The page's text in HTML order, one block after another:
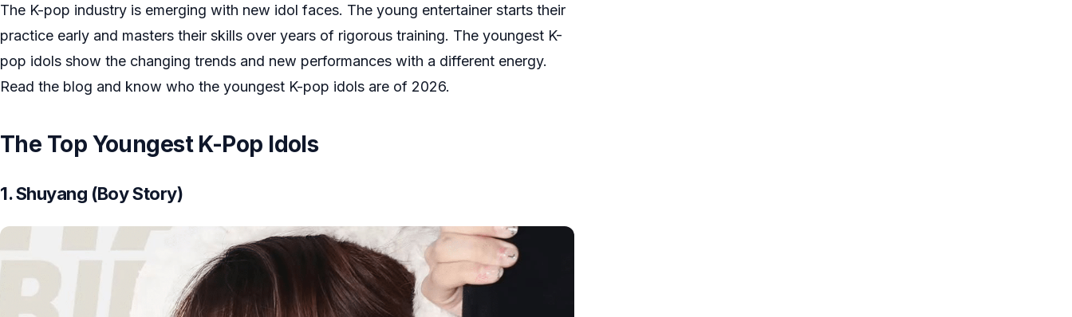
The K-pop industry is emerging with new idol faces. The young entertainer starts their
practice early and masters their skills over years of rigorous training. The youngest K-
pop idols show the changing trends and new performances with a different energy.
Read the blog and know who the youngest K-pop idols are of 2026.
The Top Youngest K-Pop Idols
1. Shuyang (Boy Story)